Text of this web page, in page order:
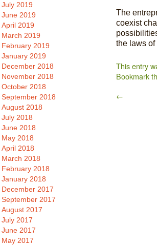
The
coexist
the laws of
This entry
Bookmark
←
July 2019
June 2019
April 2019
March 2019
February 2019
January 2019
December 2018
November 2018
October 2018
September 2018
August 2018
July 2018
June 2018
May 2018
April 2018
March 2018
February 2018
January 2018
December 2017
September 2017
August 2017
July 2017
June 2017
May 2017